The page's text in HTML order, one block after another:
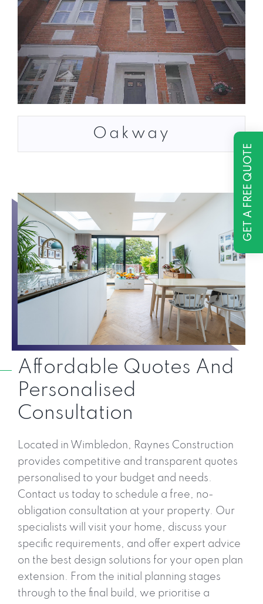
GET A FREE QUOTE
Oakway
Affordable Quotes And
Personalised
Consultation
Located in Wimbledon, Raynes Construction
provides competitive and transparent quotes
personalised to your budget and needs.
Contact us today to schedule a free, no-
obligation consultation at your property. Our
specialists will visit your home, discuss your
specific requirements, and offer expert advice
on the best design solutions for your open plan
extension. From the initial planning stages
through to the final build, we prioritise a